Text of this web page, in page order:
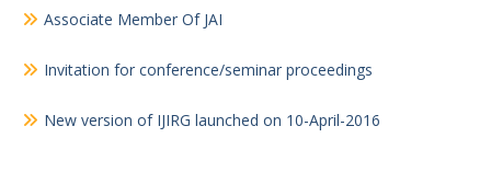
Associate Member Of JAI
Invitation for conference/seminar proceedings
New version of IJIRG launched on 10-April-2016